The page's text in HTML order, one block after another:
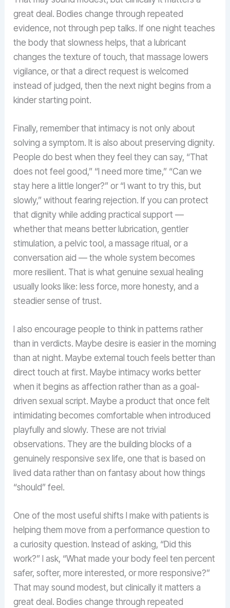
great deal. Bodies change through repeated
evidence, not through pep talks. If one night teaches
the body that slowness helps, that a lubricant
changes the texture of touch, that massage lowers
vigilance, or that a direct request is welcomed
instead of judged, then the next night begins from a
kinder starting point.
Finally, remember that intimacy is not only about
solving a symptom. It is also about preserving dignity.
People do best when they feel they can say, “That
does not feel good,” “I need more time,” “Can we
stay here a little longer?” or “I want to try this, but
slowly,” without fearing rejection. If you can protect
that dignity while adding practical support —
whether that means better lubrication, gentler
stimulation, a pelvic tool, a massage ritual, or a
conversation aid — the whole system becomes
more resilient. That is what genuine sexual healing
usually looks like: less force, more honesty, and a
steadier sense of trust.
I also encourage people to think in patterns rather
than in verdicts. Maybe desire is easier in the morning
than at night. Maybe external touch feels better than
direct touch at first. Maybe intimacy works better
when it begins as affection rather than as a goal-
driven sexual script. Maybe a product that once felt
intimidating becomes comfortable when introduced
playfully and slowly. These are not trivial
observations. They are the building blocks of a
genuinely responsive sex life, one that is based on
lived data rather than on fantasy about how things
“should” feel.
One of the most useful shifts I make with patients is
helping them move from a performance question to
a curiosity question. Instead of asking, “Did this
work?” I ask, “What made your body feel ten percent
safer, softer, more interested, or more responsive?”
That may sound modest, but clinically it matters a
great deal. Bodies change through repeated